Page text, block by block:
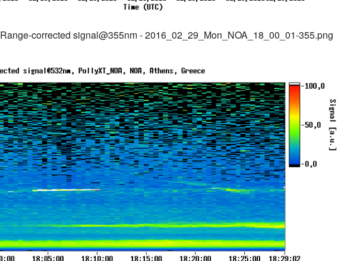
Range-corrected signal@355nm - 2016_02_29_Mon_NOA_18_00_01-355.png